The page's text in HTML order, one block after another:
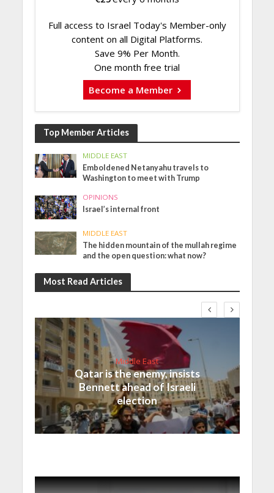
Full access to Israel Today's Member-only
content on all Digital Platforms.
Save 9% Per Month.
One month free trial
Become a Member
Top Member Articles
MIDDLE EAST
Emboldened Netanyahu travels to
Washington to meet with Trump
OPINIONS
Israel’s internal front
MIDDLE EAST
The hidden mountain of the mullah regime
and the open question: what now?
Most Read Articles
Middle East
Qatar is the enemy, insists
Bennett ahead of Israeli
election